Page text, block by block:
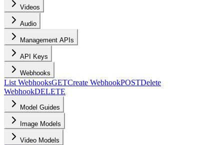
Videos
Audio
Management APIs
API Keys
Webhooks
List WebhooksGETCreate WebhookPOSTDelete
WebhookDELETE
Model Guides
Image Models
Video Models